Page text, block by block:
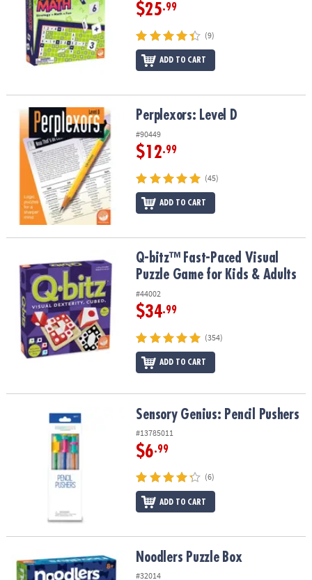
$25.99
(9)
ADD TO CART
Perplexors: Level D Perplexors: Level D
#90449
$12.99
(45)
ADD TO CART
Q-bitz™ Fast-Paced Visual Puzzle Game for Kids & Adults
Q-bitz™ Fast-Paced Visual
Puzzle Game for Kids & Adults
#44002
$34.99
(354)
ADD TO CART
Sensory Genius: Pencil PushersSensory Genius: Pencil Pushers
#13785011
$6.99
(6)
ADD TO CART
Noodlers Puzzle Box Noodlers Puzzle Box
#32014